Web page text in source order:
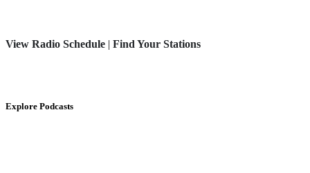
View Radio Schedule | Find Your Stations
Explore Podcasts